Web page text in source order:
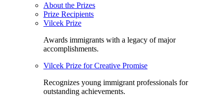
About the Prizes
Prize Recipients
Vilcek Prize
Awards immigrants with a legacy of major
accomplishments.
Vilcek Prize for Creative Promise
Recognizes young immigrant professionals for
outstanding achievements.